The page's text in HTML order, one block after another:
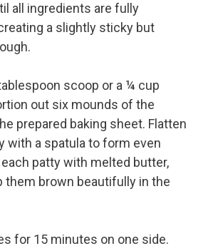
all ingredients are fully
a slightly sticky but
scoop or a ¼ cup
out six mounds of the
prepared baking sheet. Flatten
with a spatula to form even
patty with melted butter,
them brown beautifully in the
for 15 minutes on one side.